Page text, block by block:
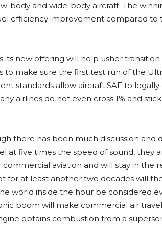
body and wide-body aircraft. The
efficiency improvement compared to
its new offering will help usher
to make sure the first test run of the
standards allow aircraft SAF to
airlines do not even cross 1% and
there has been much discussion and
at five times the speed of sound, they
aviation and will stay in the
for at least another two decades will
world inside the hour be considered
boom will make commercial air
obtains combustion from a